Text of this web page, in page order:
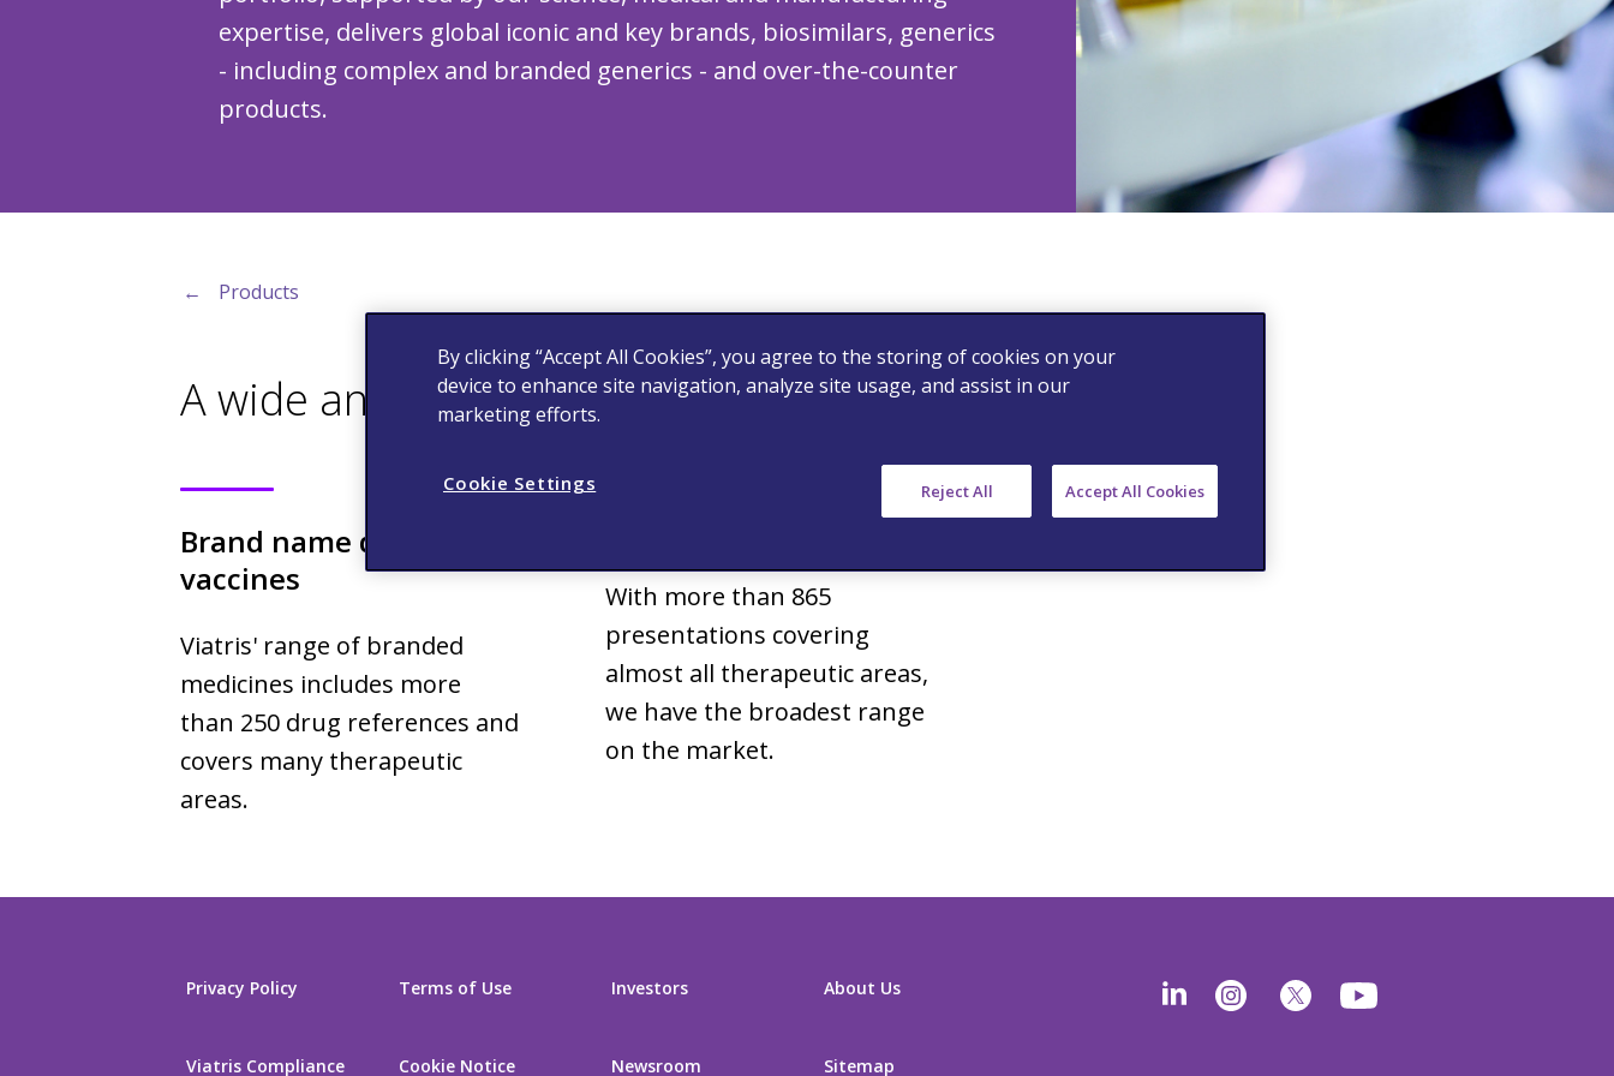
expertise, delivers global iconic and key brands, biosimilars, generics
- including complex and branded generics - and over-the-counter
products.
← Products
A wide and diversified range
Brand name drugs and
vaccines
Viatris' range of branded
medicines includes more
than 250 drug references and
covers many therapeutic
areas.
With more than 865
presentations covering
almost all therapeutic areas,
we have the broadest range
on the market.
Privacy Policy
Viatris Compliance
Terms of Use
Cookie Notice
Investors
Newsroom
About Us
Sitemap
By clicking “Accept All Cookies”, you agree to the storing of cookies on your
device to enhance site navigation, analyze site usage, and assist in our
marketing efforts.
Reject All Accept All Cookies
Cookie Settings